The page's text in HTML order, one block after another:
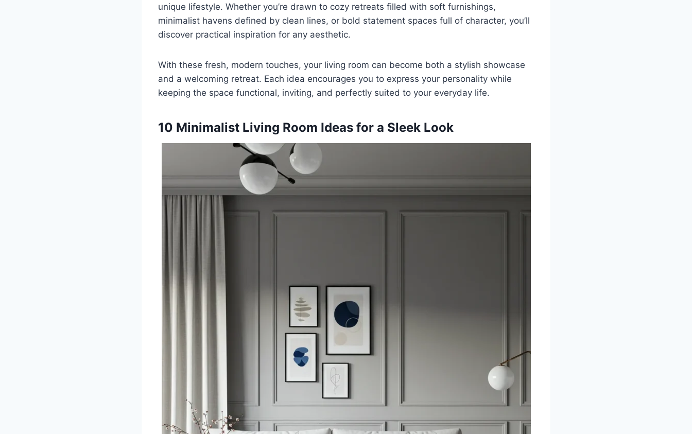
unique lifestyle. Whether you’re drawn to cozy retreats filled with soft furnishings,
minimalist havens defined by clean lines, or bold statement spaces full of character, you’ll
discover practical inspiration for any aesthetic.
With these fresh, modern touches, your living room can become both a stylish showcase
and a welcoming retreat. Each idea encourages you to express your personality while
keeping the space functional, inviting, and perfectly suited to your everyday life.
10 Minimalist Living Room Ideas for a Sleek Look